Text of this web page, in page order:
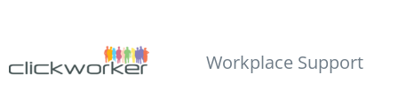
Workplace Support